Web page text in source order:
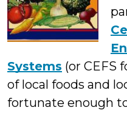
Systems (or CEFS
of local foods and
fortunate enough